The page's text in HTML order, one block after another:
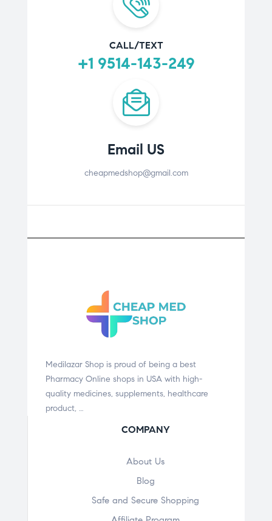
CALL/TEXT
+1 9514-143-249
Email US
cheapmedshop@gmail.com
Medilazar Shop is proud of being a best
Pharmacy Online shops in USA with high-
quality medicines, supplements, healthcare
product, …
COMPANY
About Us
Blog
Safe and Secure Shopping